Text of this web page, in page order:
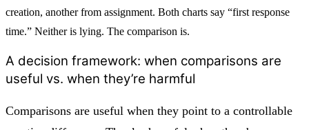
creation, another from assignment. Both charts say “first response
time.” Neither is lying. The comparison is.
A decision framework: when comparisons are
useful vs. when they’re harmful
Comparisons are useful when they point to a controllable